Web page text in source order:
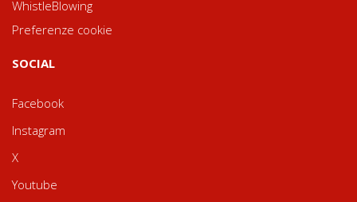
WhistleBlowing
Preferenze cookie
SOCIAL
Facebook
Instagram
X
Youtube